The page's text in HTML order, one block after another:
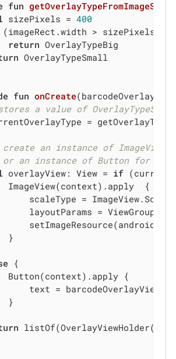
fun getOverlayTypeFromImageSize
sizePixels = 400
(imageRect.width > sizePixels ||
return OverlayTypeBig
OverlayTypeSmall
fun onCreate
a value of
=
an instance of ImageView
an instance of Button for
overlayView: View = if
ImageView(context).apply  {
scaleType =
layoutParams =
}
{
Button(context).apply {
text =
}